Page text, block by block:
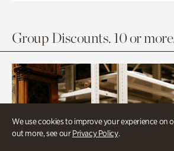
We use cookies to improve your experience on
out more, see ourPrivacy Policy.
Group Discounts. 10 or